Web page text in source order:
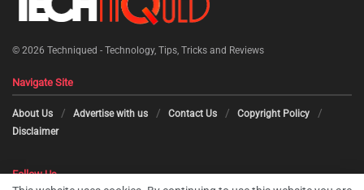
© 2026 Techniqued - Technology, Tips, Tricks and Reviews
Navigate Site
About Us Advertise with us Contact Us
Copyright Policy
Disclaimer
Follow Us